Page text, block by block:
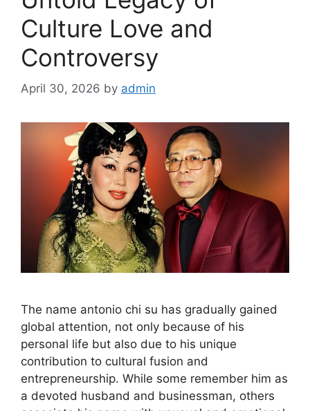
Culture Love and
Controversy
April 30, 2026 by admin
The name antonio chi su has gradually gained
global attention, not only because of his
personal life but also due to his unique
contribution to cultural fusion and
entrepreneurship. While some remember him as
a devoted husband and businessman, others